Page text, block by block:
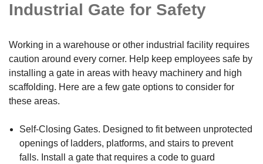
Industrial Gate for Safety
Working in a warehouse or other industrial facility requires
caution around every corner. Help keep employees safe by
installing a gate in areas with heavy machinery and high
scaffolding. Here are a few gate options to consider for
these areas.
Self-Closing Gates. Designed to fit between unprotected
openings of ladders, platforms, and stairs to prevent
falls. Install a gate that requires a code to guard